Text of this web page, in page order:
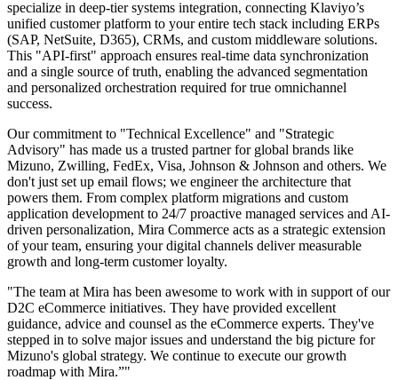
specialize in deep-tier systems integration, connecting Klaviyo’s
unified customer platform to your entire tech stack including ERPs
(SAP, NetSuite, D365), CRMs, and custom middleware solutions.
This "API-first" approach ensures real-time data synchronization
and a single source of truth, enabling the advanced segmentation
and personalized orchestration required for true omnichannel
success.
Our commitment to "Technical Excellence" and "Strategic
Advisory" has made us a trusted partner for global brands like
Mizuno, Zwilling, FedEx, Visa, Johnson & Johnson and others. We
don't just set up email flows; we engineer the architecture that
powers them. From complex platform migrations and custom
application development to 24/7 proactive managed services and AI-
driven personalization, Mira Commerce acts as a strategic extension
of your team, ensuring your digital channels deliver measurable
growth and long-term customer loyalty.
"The team at Mira has been awesome to work with in support of our
D2C eCommerce initiatives. They have provided excellent
guidance, advice and counsel as the eCommerce experts. They've
stepped in to solve major issues and understand the big picture for
Mizuno's global strategy. We continue to execute our growth
roadmap with Mira.”"